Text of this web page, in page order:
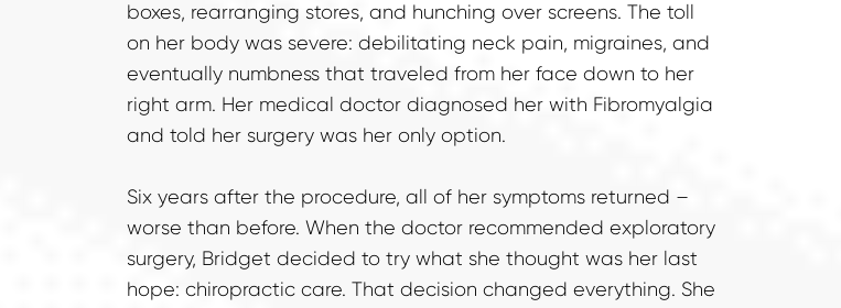
boxes, rearranging stores, and hunching over screens. The toll
on her body was severe: debilitating neck pain, migraines, and
eventually numbness that traveled from her face down to her
right arm. Her medical doctor diagnosed her with Fibromyalgia
and told her surgery was her only option.
Six years after the procedure, all of her symptoms returned –
worse than before. When the doctor recommended exploratory
surgery, Bridget decided to try what she thought was her last
hope: chiropractic care. That decision changed everything. She